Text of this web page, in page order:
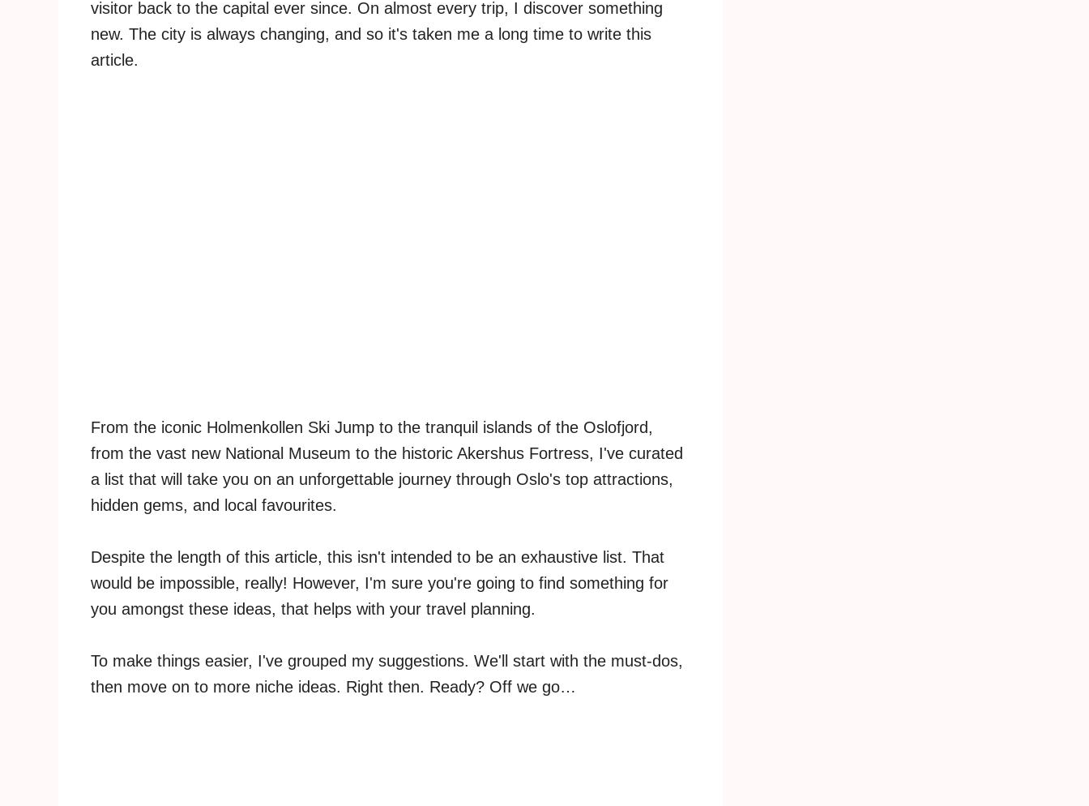
visitor back to the capital ever since. On almost every trip, I discover something
new. The city is always changing, and so it's taken me a long time to write this
article.
From the iconic Holmenkollen Ski Jump to the tranquil islands of the Oslofjord,
from the vast new National Museum to the historic Akershus Fortress, I've curated
a list that will take you on an unforgettable journey through Oslo's top attractions,
hidden gems, and local favourites.
Despite the length of this article, this isn't intended to be an exhaustive list. That
would be impossible, really! However, I'm sure you're going to find something for
you amongst these ideas, that helps with your travel planning.
To make things easier, I've grouped my suggestions. We'll start with the must-dos,
then move on to more niche ideas. Right then. Ready? Off we go…